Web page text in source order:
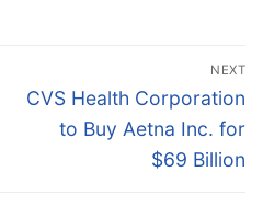
NEXT
Next
post:
CVS Health Corporation
to Buy Aetna Inc. for
$69 Billion